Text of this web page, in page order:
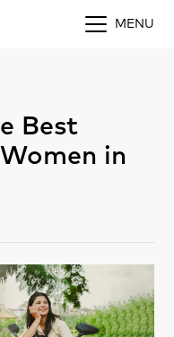
MENU
Best
in